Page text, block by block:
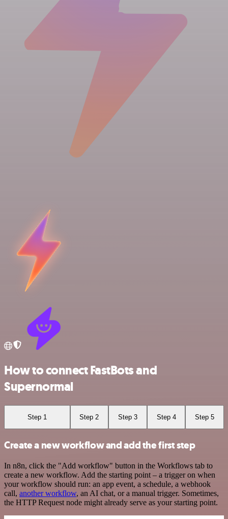
How to connect FastBots and
Supernormal
Step 1 Step 2 Step 3 Step 4 Step 5
Create a new workflow and add the first step
In n8n, click the "Add workflow" button in the Workflows tab to
create a new workflow. Add the starting point – a trigger on when
your workflow should run: an app event, a schedule, a webhook
call, another workflow, an AI chat, or a manual trigger. Sometimes,
the HTTP Request node might already serve as your starting point.